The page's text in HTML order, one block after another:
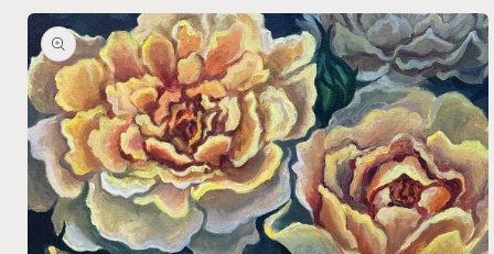
Skip to
product
information